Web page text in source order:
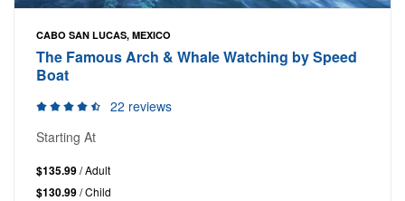
CABO SAN LUCAS, MEXICO
The Famous Arch & Whale Watching by Speed
Boat
22 reviews
Starting At
$135.99/ Adult
$130.99/ Child